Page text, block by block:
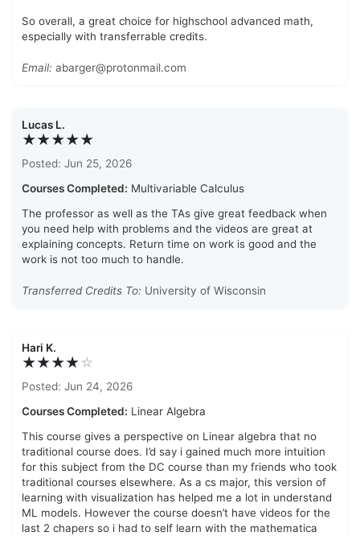
So overall, a great choice for highschool advanced math,
especially with transferrable credits.
Email: abarger@protonmail.com
Lucas L.
★★★★★
Posted: Jun 25, 2026
Courses Completed: Multivariable Calculus
The professor as well as the TAs give great feedback when
you need help with problems and the videos are great at
explaining concepts. Return time on work is good and the
work is not too much to handle.
Transferred Credits To: University of Wisconsin
Hari K.
★★★★☆
Posted: Jun 24, 2026
Courses Completed: Linear Algebra
This course gives a perspective on Linear algebra that no
traditional course does. I’d say i gained much more intuition
for this subject from the DC course than my friends who took
traditional courses elsewhere. As a cs major, this version of
learning with visualization has helped me a lot in understand
ML models. However the course doesn’t have videos for the
last 2 chapers so i had to self learn with the mathematica